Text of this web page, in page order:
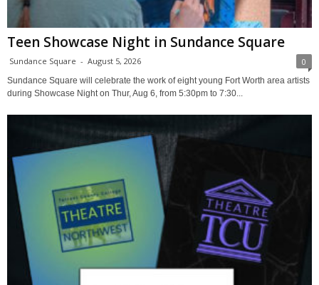
Teen Showcase Night in Sundance Square
Sundance Square - August 5, 2026 0
Sundance Square will celebrate the work of eight young Fort Worth area artists
during Showcase Night on Thur, Aug 6, from 5:30pm to 7:30...